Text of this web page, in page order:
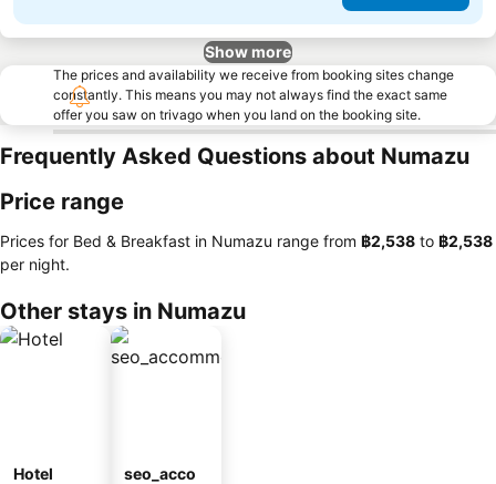
Show more
The prices and availability we receive from booking sites change
constantly. This means you may not always find the exact same
offer you saw on trivago when you land on the booking site.
Frequently Asked Questions about Numazu
Price range
Prices for Bed & Breakfast in Numazu range from ‎฿2,538 to ‎฿2,538
per night.
Other stays in Numazu
Hotel
seo_acco